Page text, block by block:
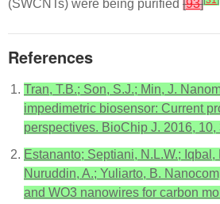
(SWCNTs) were being purified [93]
References
Tran, T.B.; Son, S.J.; Min, J.
impedimetric biosensor: Current
perspectives. BioChip J. 2016, 10,
Estananto; Septiani, N.L.W.; Iqbal,
Nuruddin, A.; Yuliarto, B.
and WO3 nanowires for carbon